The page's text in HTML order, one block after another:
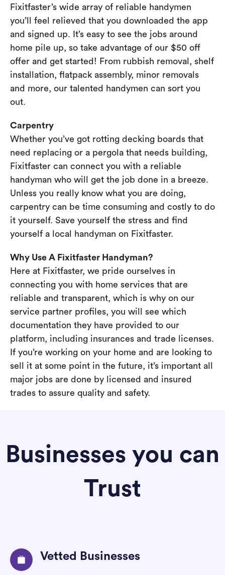
Fixitfaster’s wide array of reliable handymen
you’ll feel relieved that you downloaded the app
and signed up. It’s easy to see the jobs around
home pile up, so take advantage of our $50 off
offer and get started! From rubbish removal, shelf
installation, flatpack assembly, minor removals
and more, our talented handymen can sort you
out.
Carpentry
Whether you’ve got rotting decking boards that
need replacing or a pergola that needs building,
Fixitfaster can connect you with a reliable
handyman who will get the job done in a breeze.
Unless you really know what you are doing,
carpentry can be time consuming and costly to do
it yourself. Save yourself the stress and find
yourself a local handyman on Fixitfaster.
Why Use A Fixitfaster Handyman?
Here at Fixitfaster, we pride ourselves in
connecting you with home services that are
reliable and transparent, which is why on our
service partner profiles, you will see which
documentation they have provided to our
platform, including insurances and trade licenses.
If you’re working on your home and are looking to
sell it at some point in the future, it’s important all
major jobs are done by licensed and insured
trades to assure quality and safety.
Businesses you can
Trust
Vetted Businesses